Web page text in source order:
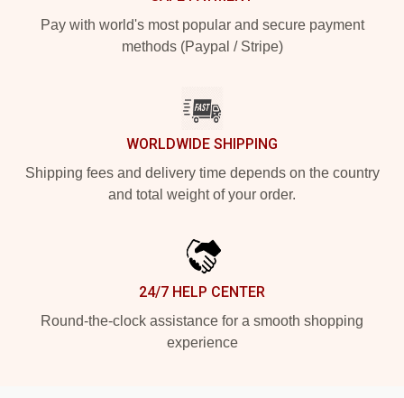
Pay with world's most popular and secure payment
methods (Paypal / Stripe)
WORLDWIDE SHIPPING
Shipping fees and delivery time depends on the country
and total weight of your order.
24/7 HELP CENTER
Round-the-clock assistance for a smooth shopping
experience